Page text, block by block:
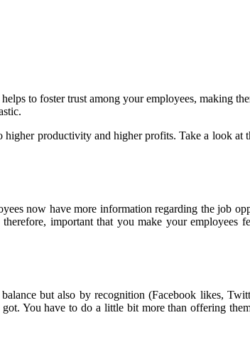
to foster trust among your employees, making
productivity and higher profits. Take a look at
now have more information regarding the job
important that you make your employees
but also by recognition (Facebook likes,
You have to do a little bit more than offering